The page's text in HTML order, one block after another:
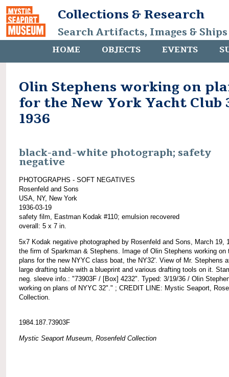
Collections & Research
Search Artifacts, Images &
HOME OBJECTS EVENTS
Olin Stephens working on
for the New York Yacht Club
1936
black-and-white photograph; safety
negative
PHOTOGRAPHS - SOFT NEGATIVES
Rosenfeld and Sons
USA, NY, New York
1936-03-19
safety film, Eastman Kodak #110; emulsion recovered
overall: 5 x 7 in.
5x7 Kodak negative photographed by Rosenfeld and Sons, March 19,
the firm of Sparkman & Stephens. Image of Olin Stephens working on
plans for the new NYYC class boat, the NY32'. View of Mr. Stephens
large drafting table with a blueprint and various drafting tools on it.
neg. sleeve info.: "73903F / [Box] 4232". Typed: 3/19/36 / Olin
working on plans of NYYC 32"." ; CREDIT LINE: Mystic Seaport,
Collection.
1984.187.73903F
Mystic Seaport Museum, Rosenfeld Collection